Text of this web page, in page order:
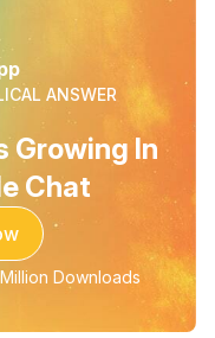
ANSWER
Growing In
Chat
Downloads